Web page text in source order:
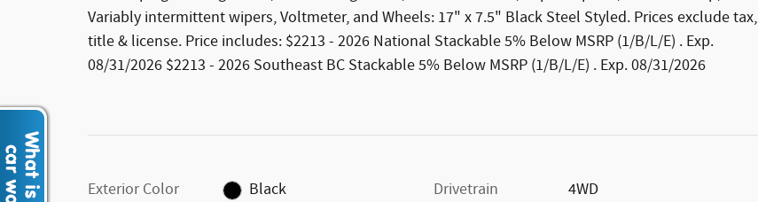
Variably intermittent wipers, Voltmeter, and Wheels: 17" x 7.5" Black Steel Styled. Prices exclude tax,
title & license. Price includes: $2213 - 2026 National Stackable 5% Below MSRP (1/B/L/E) . Exp.
08/31/2026 $2213 - 2026 Southeast BC Stackable 5% Below MSRP (1/B/L/E) . Exp. 08/31/2026
Exterior Color
Black
Drivetrain
4WD